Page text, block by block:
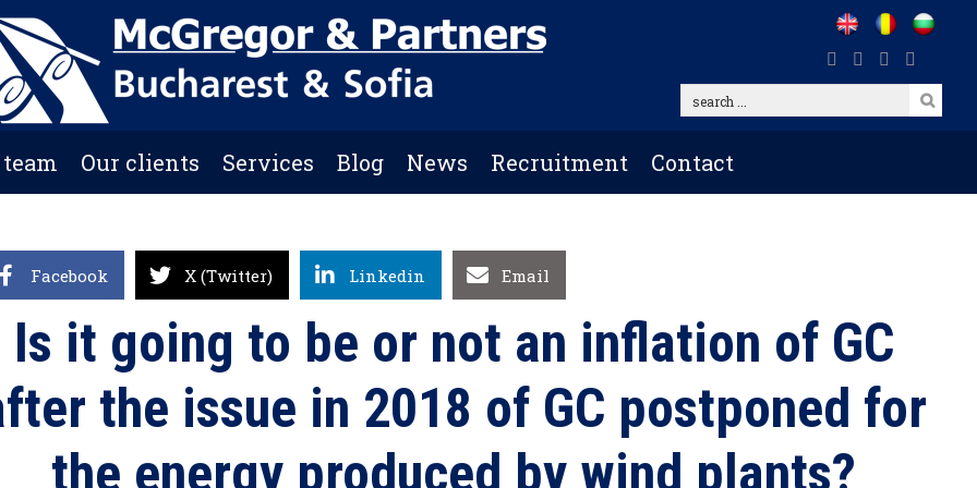
search
Our clients Services Blog News Recruitment Contact
Facebook X (Twitter) Linkedin Email
Is it going to be or not an inflation of GC
the issue in 2018 of GC postponed for
the energy produced by wind plants?